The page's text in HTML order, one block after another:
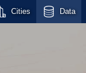
Cities Data